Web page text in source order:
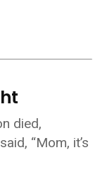
died,
“Mom, it’s